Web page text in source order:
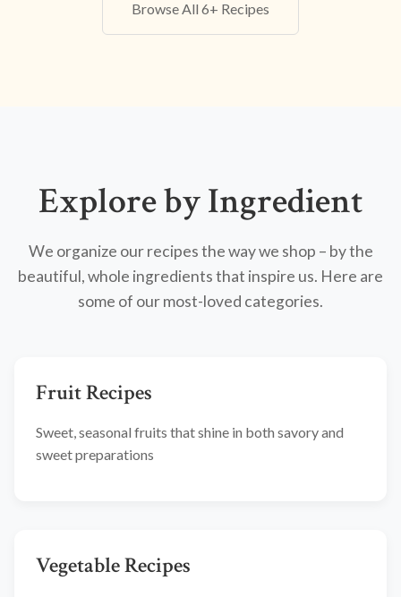
Browse All 6+ Recipes
Explore by Ingredient
We organize our recipes the way we shop – by the
beautiful, whole ingredients that inspire us. Here are
some of our most-loved categories.
Fruit Recipes
Sweet, seasonal fruits that shine in both savory and
sweet preparations
Vegetable Recipes